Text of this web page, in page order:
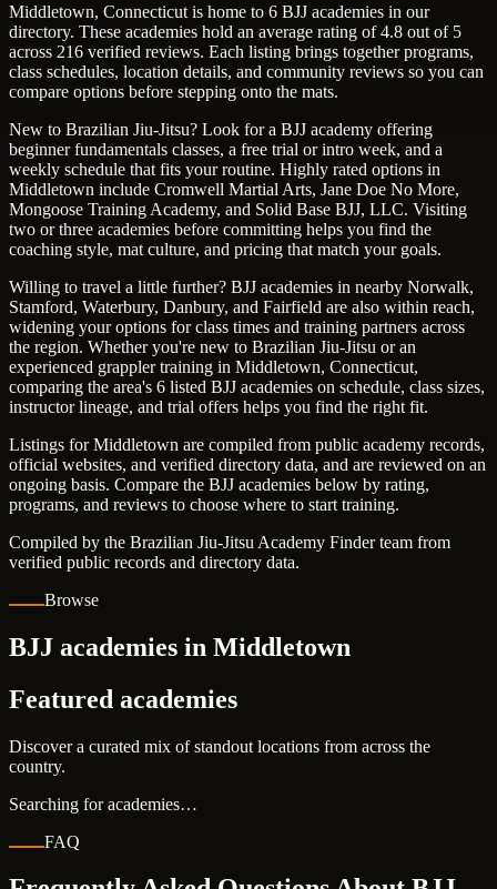
Middletown, Connecticut is home to 6 BJJ academies in our
directory. These academies hold an average rating of 4.8 out of 5
across 216 verified reviews. Each listing brings together programs,
class schedules, location details, and community reviews so you can
compare options before stepping onto the mats.
New to Brazilian Jiu-Jitsu? Look for a BJJ academy offering
beginner fundamentals classes, a free trial or intro week, and a
weekly schedule that fits your routine. Highly rated options in
Middletown include Cromwell Martial Arts, Jane Doe No More,
Mongoose Training Academy, and Solid Base BJJ, LLC. Visiting
two or three academies before committing helps you find the
coaching style, mat culture, and pricing that match your goals.
Willing to travel a little further? BJJ academies in nearby Norwalk,
Stamford, Waterbury, Danbury, and Fairfield are also within reach,
widening your options for class times and training partners across
the region. Whether you're new to Brazilian Jiu-Jitsu or an
experienced grappler training in Middletown, Connecticut,
comparing the area's 6 listed BJJ academies on schedule, class sizes,
instructor lineage, and trial offers helps you find the right fit.
Listings for Middletown are compiled from public academy records,
official websites, and verified directory data, and are reviewed on an
ongoing basis. Compare the BJJ academies below by rating,
programs, and reviews to choose where to start training.
Compiled by the Brazilian Jiu-Jitsu Academy Finder team from
verified public records and directory data.
Browse
BJJ academies in Middletown
Featured academies
Discover a curated mix of standout locations from across the
country.
Searching for academies…
FAQ